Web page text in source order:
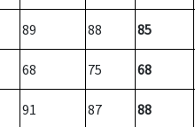
89 88 85
68 75 68
91 87 88